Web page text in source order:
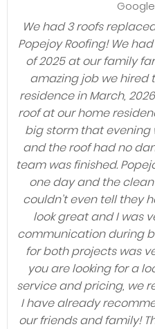
We had 3 roofs
Popejoy Roofing! We
of 2025 at our family
amazing job we hired
residence in March,
roof at our home
big storm that evening
and the roof had no
team was finished.
one day and the
couldn’t even tell they
look great and I was
communication during
for both projects was
you are looking for a
service and pricing, we
I have already
our friends and family!